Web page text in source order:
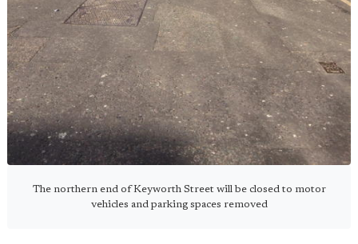
The northern end of Keyworth Street will be closed to motor
vehicles and parking spaces removed